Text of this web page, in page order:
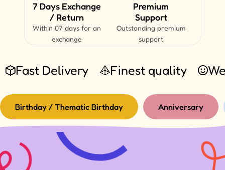
7 Days Exchange
/ Return
Within 07 days for an
exchange
Premium
Support
Outstanding premium
support
Fast Delivery Finest quality
Birthday / Thematic Birthday Anniversary